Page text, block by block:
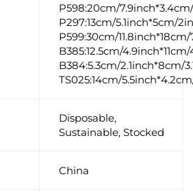
P598:20cm/
P297:13cm/5.1inch*5cm/
P599:30cm/11.8inch*18cm/
B385:12.5cm/
B384:5.3cm/2.1inch*8cm/
TS025:14cm/
Disposable,
Sustainable, Stocked
China